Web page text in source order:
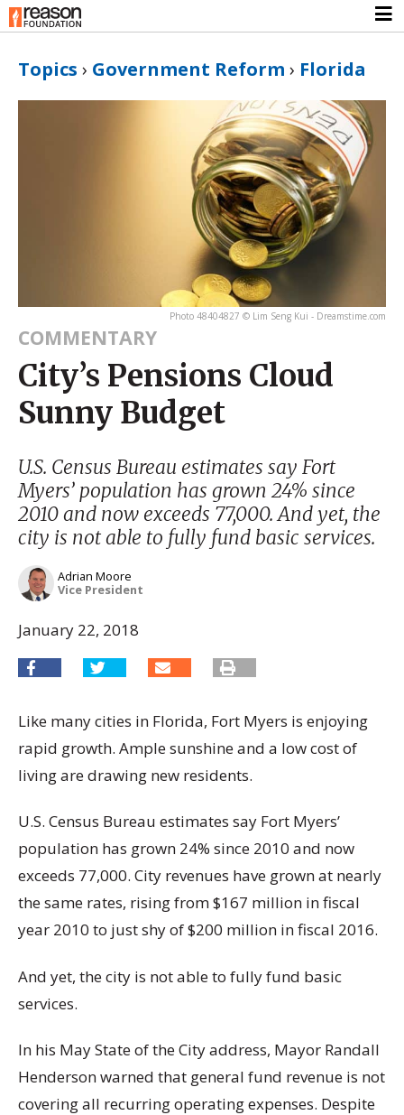
Topics › Government Reform › Florida
Photo 48404827 © Lim Seng Kui - Dreamstime.com
COMMENTARY
City’s Pensions Cloud
Sunny Budget
U.S. Census Bureau estimates say Fort
Myers’ population has grown 24% since
2010 and now exceeds 77,000. And yet, the
city is not able to fully fund basic services.
Adrian Moore
Vice President
January 22, 2018
Like many cities in Florida, Fort Myers is enjoying
rapid growth. Ample sunshine and a low cost of
living are drawing new residents.
U.S. Census Bureau estimates say Fort Myers’
population has grown 24% since 2010 and now
exceeds 77,000. City revenues have grown at nearly
the same rates, rising from $167 million in fiscal
year 2010 to just shy of $200 million in fiscal 2016.
And yet, the city is not able to fully fund basic
services.
In his May State of the City address, Mayor Randall
Henderson warned that general fund revenue is not
covering all recurring operating expenses. Despite